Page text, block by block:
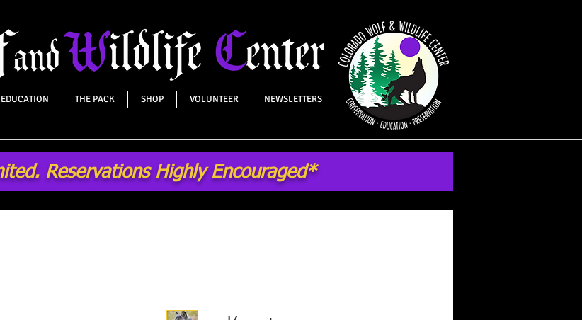
EDUCATION THE PACK SHOP VOLUNTEER NEWSLETTERS
Reservations Highly Encouraged*